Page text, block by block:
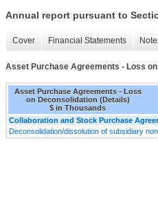
Annual report pursuant to
Cover Financial Statements
Asset Purchase Agreements - Loss
Asset Purchase Agreements - Loss
on Deconsolidation (Details)
$ in Thousands
Collaboration and Stock Purchase
Deconsolidation/dissolution of subsidiary